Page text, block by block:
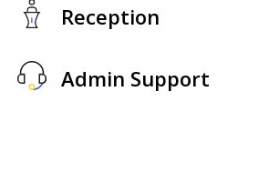
Reception
Admin Support